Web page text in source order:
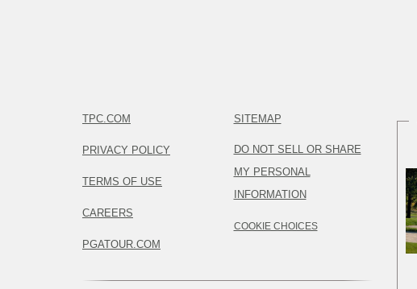
TPC.COM
PRIVACY POLICY
TERMS OF USE
CAREERS
PGATOUR.COM
SITEMAP
DO NOT SELL OR SHARE
MY PERSONAL
INFORMATION
COOKIE CHOICES